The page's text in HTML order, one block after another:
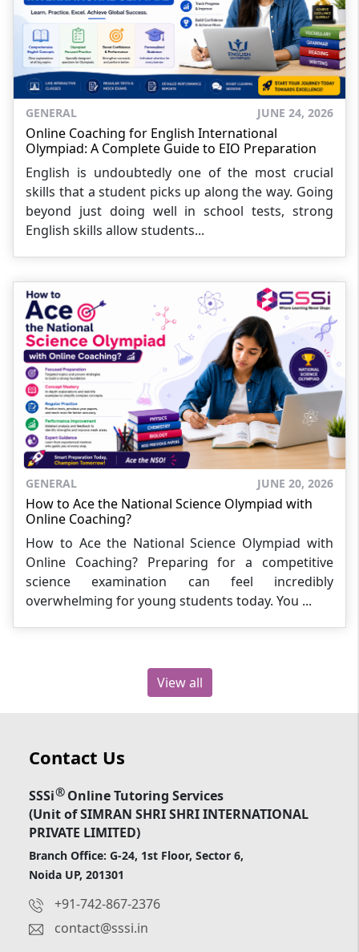
GENERAL JUNE 24, 2026
Online Coaching for English International
Olympiad: A Complete Guide to EIO Preparation
English is undoubtedly one of the most crucial
skills that a student picks up along the way. Going
beyond just doing well in school tests, strong
English skills allow students...
GENERAL JUNE 20, 2026
How to Ace the National Science Olympiad with
Online Coaching?
How to Ace the National Science Olympiad with
Online Coaching? Preparing for a competitive
science examination can feel incredibly
overwhelming for young students today. You ...
View all
Contact Us
SSSi®Online Tutoring Services
(Unit of SIMRAN SHRI SHRI INTERNATIONAL
PRIVATE LIMITED)
Branch Office: G-24, 1st Floor, Sector 6,
Noida UP, 201301
+91-742-867-2376
contact@sssi.in